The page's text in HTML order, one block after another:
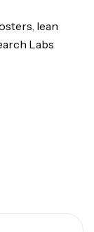
, lean
Labs